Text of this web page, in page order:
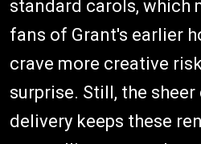
standard carols, which
fans of Grant's earlier
crave more creative
surprise. Still, the
delivery keeps these